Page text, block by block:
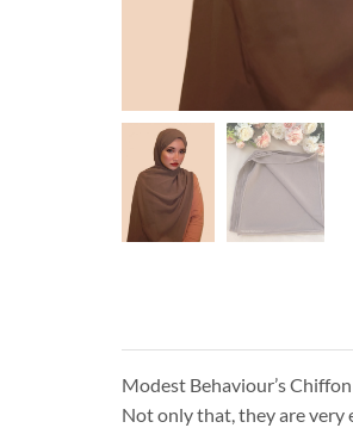
Modest Behaviour’s
Not only that, they are very